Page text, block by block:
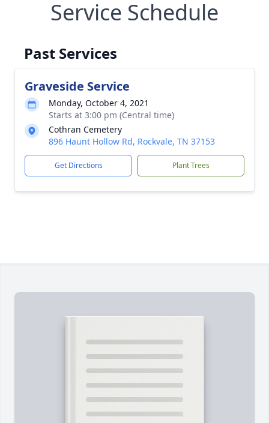
Service Schedule
Past Services
Graveside Service
Monday, October 4, 2021
Starts at 3:00 pm (Central time)
Cothran Cemetery
896 Haunt Hollow Rd, Rockvale, TN 37153
Get Directions Plant Trees